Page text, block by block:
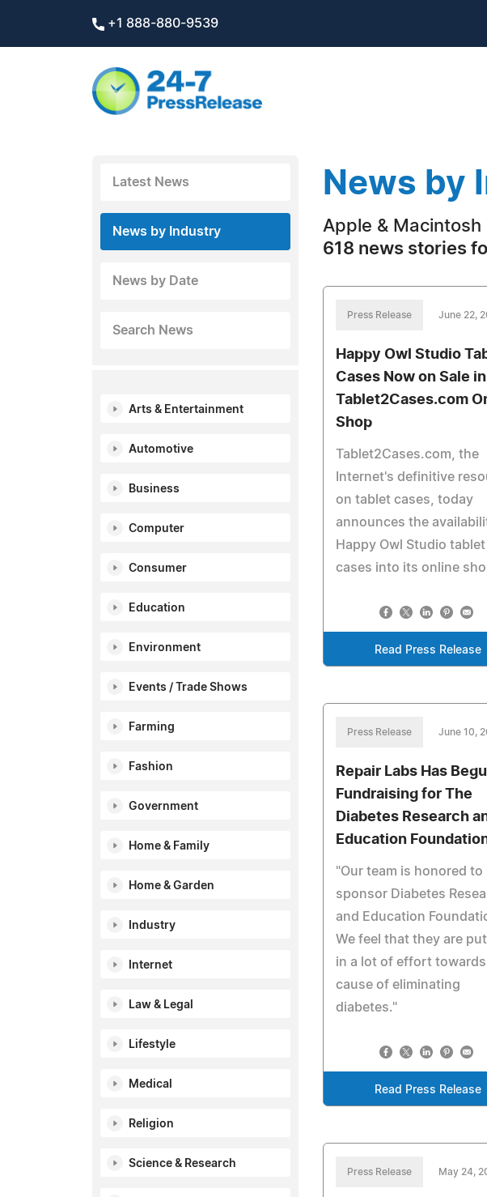
+1 888-880-9539
Latest News
News by Industry
News by Date
Search News
Arts & Entertainment
Automotive
Business
Computer
Consumer
Education
Environment
Events / Trade Shows
Farming
Fashion
Government
Home & Family
Home & Garden
Industry
Internet
Law & Legal
Lifestyle
Medical
Religion
Science & Research
News by
Apple & Macintosh
618 news stories
Press Release June 22,
Happy Owl Studio
Cases Now on Sale in
Tablet2Cases.com
Shop
Tablet2Cases.com, the
Internet's definitive
on tablet cases, today
announces the
Happy Owl Studio tablet
cases into its online
Read Press Release
Press Release June 10,
Repair Labs Has
Fundraising for The
Diabetes Research
Education
"Our team is honored to
sponsor Diabetes
and Education
We feel that they are
in a lot of effort
cause of eliminating
diabetes."
Read Press Release
Press Release May 24,